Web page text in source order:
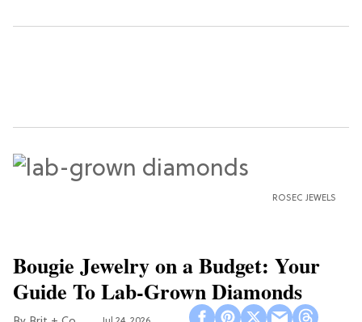
ROSEC JEWELS
Bougie Jewelry on a Budget: Your
Guide To Lab-Grown Diamonds